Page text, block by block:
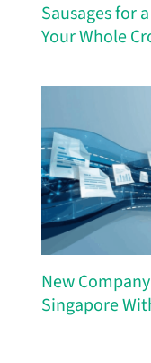
Sausages for
Your Whole
New
Singapore